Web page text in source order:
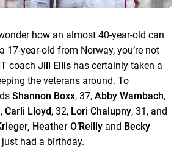
how an almost 40-year-old can
17-year-old from Norway, you’re not
coachJill Ellis has certainly taken a
the veterans around. To
Shannon Boxx, 37,Abby Wambach,
Carli Lloyd, 32, Lori Chalupny, 31, and
Heather O’Reilly and Becky
just had a birthday.